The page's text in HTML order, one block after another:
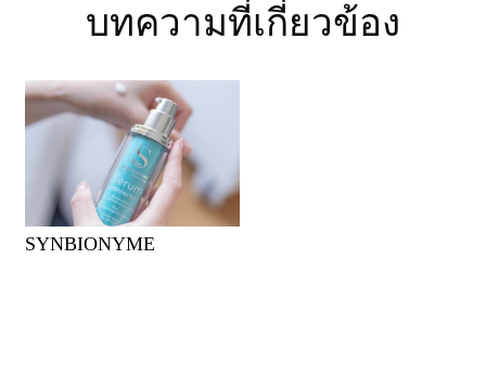
บทความที่เกี่ยวข้อง
SYNBIONYME